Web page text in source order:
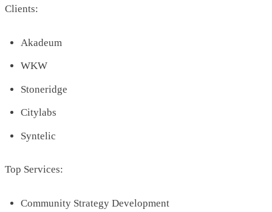
Clients:
Akadeum
WKW
Stoneridge
Citylabs
Syntelic
Top Services:
Community Strategy Development